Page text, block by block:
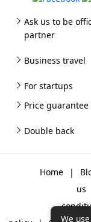
Ask us to be
partner
Business travel
For startups
Price guarantee
Double back
Home |
us
We